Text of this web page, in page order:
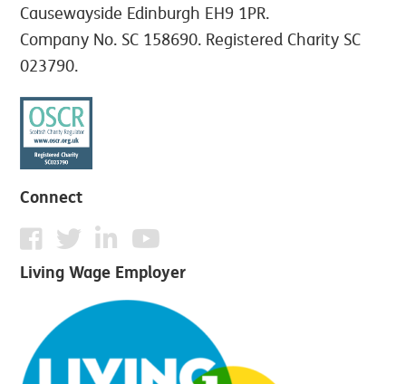
Causewayside Edinburgh EH9 1PR.
Company No. SC 158690. Registered Charity SC
023790.
Connect
Living Wage Employer